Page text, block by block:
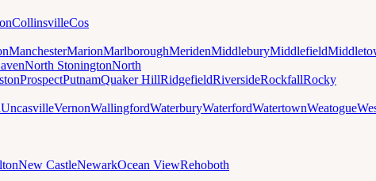
CollinsvilleCos
ManchesterMarionMarlboroughMeridenMiddleburyMiddlefield
North StoningtonNorth
ProspectPutnamQuaker HillRidgefieldRiversideRockfallRocky
UncasvilleVernonWallingfordWaterburyWaterfordWatertownWeatogue
New CastleNewarkOcean ViewRehoboth